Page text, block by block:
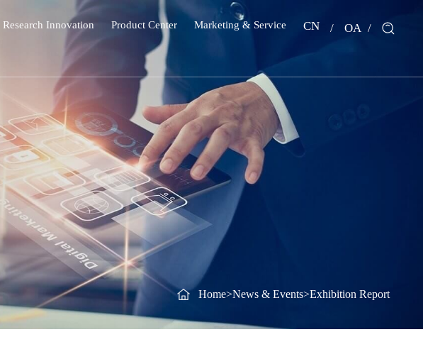
Research Innovation Product Center Marketing & Service CN OA
Home>News & Events>Exhibition Report